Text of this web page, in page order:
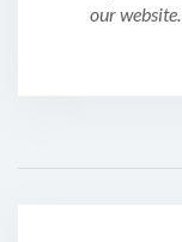
our website.